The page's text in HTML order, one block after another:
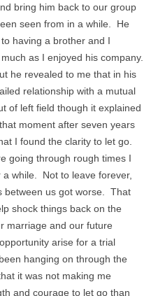
bring him back to our group
seen from in a while. He
having a brother and I
as I enjoyed his company.
he revealed to me that in his
relationship with a mutual
of left field though it explained
moment after seven years
I found the clarity to let go.
going through rough times I
while. Not to leave forever,
between us got worse. That
shock things back on the
marriage and our future
arise for a trial
hanging on through the
it was not making me
and courage to let go than